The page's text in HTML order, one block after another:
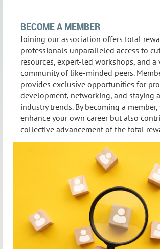
BECOME A MEMBER
Joining our association offers total
professionals unparalleled access to
resources, expert-led workshops, and a
community of like-minded peers.
provides exclusive opportunities for
development, networking, and staying
industry trends. By becoming a
enhance your own career but also
collective advancement of the total